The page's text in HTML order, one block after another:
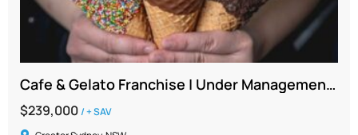
Cafe & Gelato Franchise | Under Management | Strong Net Profit | Lower North Shore NSW
$239,000/ + SAV